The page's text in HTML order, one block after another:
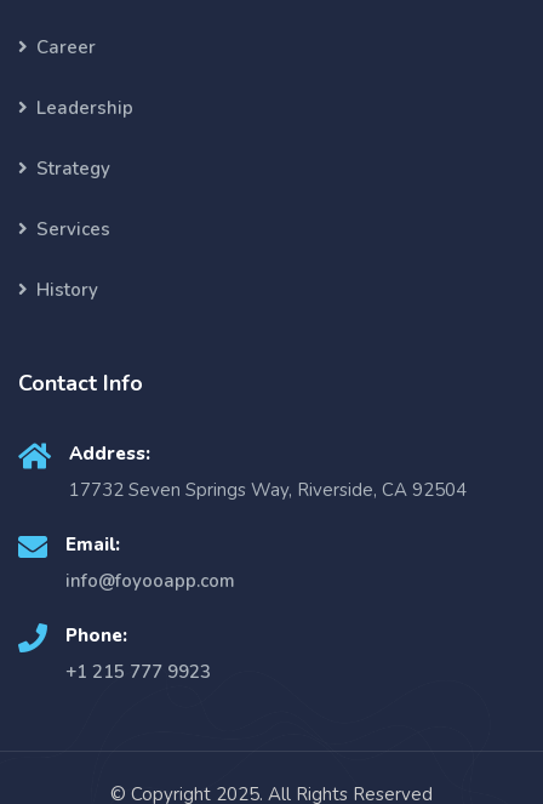
Career
Leadership
Strategy
Services
History
Contact Info
Address:
17732 Seven Springs Way, Riverside, CA 92504
Email:
info@foyooapp.com
Phone:
+1 215 777 9923
© Copyright 2025. All Rights Reserved